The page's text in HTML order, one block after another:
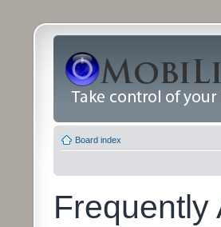
Board index
Frequently